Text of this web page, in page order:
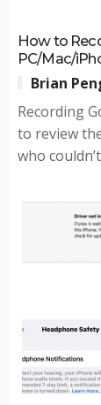
How to
PC/Mac/
Brian
Recording
to review
who